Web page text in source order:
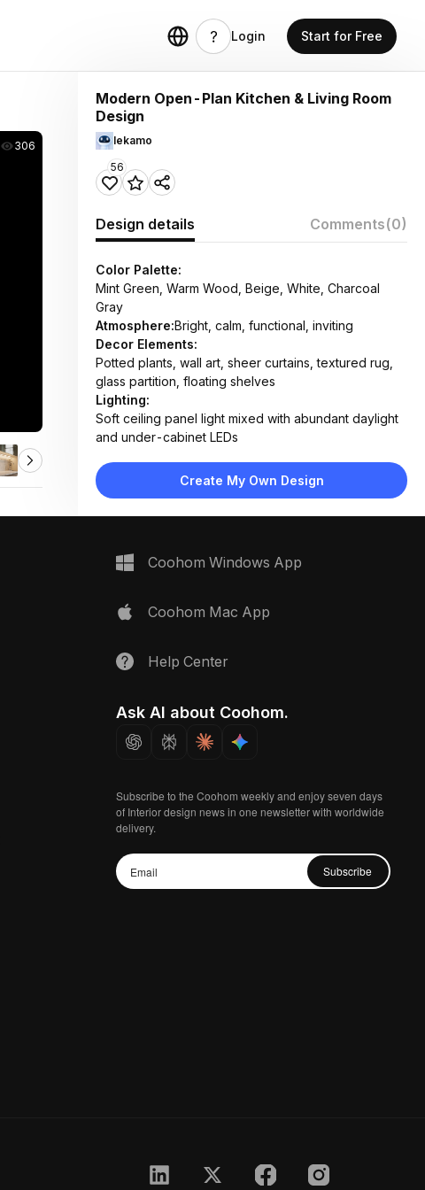
Login Start for Free
306
Modern Open-Plan Kitchen & Living Room
Design
lekamo
56
Design details Comments(0)
Color Palette:
Mint Green, Warm Wood, Beige, White, Charcoal
Gray
Atmosphere:Bright, calm, functional, inviting
Decor Elements:
Potted plants, wall art, sheer curtains, textured rug,
glass partition, floating shelves
Lighting:
Soft ceiling panel light mixed with abundant daylight
and under-cabinet LEDs
Polished tile floor, wood veneer cabinets, marble
backsplash, fabric upholstery, glass panels
sectional sofa, wooden coffee table, floating TV
Space Type:
Kitchen
Create My Own Design
Coohom Windows App
Coohom Mac App
Help Center
Ask AI about Coohom.
Subscribe to the Coohom weekly and enjoy seven days
of Interior design news in one newsletter with worldwide
delivery.
Subscribe